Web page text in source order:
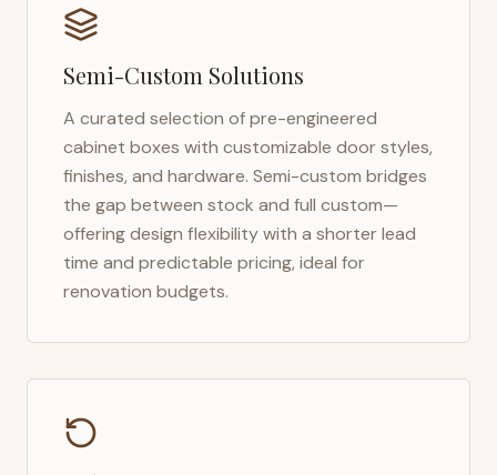
Semi-Custom Solutions
A curated selection of pre-engineered
cabinet boxes with customizable door styles,
finishes, and hardware. Semi-custom bridges
the gap between stock and full custom—
offering design flexibility with a shorter lead
time and predictable pricing, ideal for
renovation budgets.